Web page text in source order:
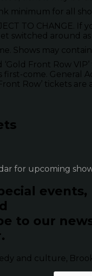
minimum for all
TO CHANGE.
switched around
Shows may
‘Gold Front Row
first-come. General
Row’ tickets
for upcoming
events,
to our
and culture,